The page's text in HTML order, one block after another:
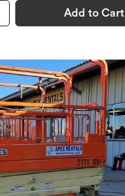
Add to Cart